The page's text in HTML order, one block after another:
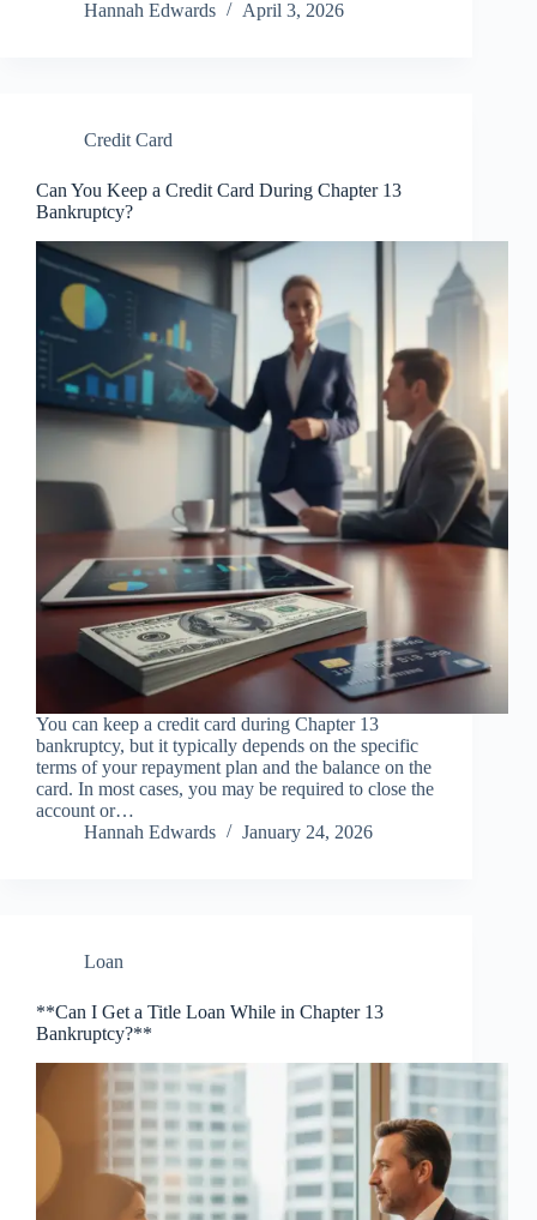
Hannah Edwards
April 3, 2026
Credit Card
Can You Keep a Credit Card During Chapter 13
Bankruptcy?
You can keep a credit card during Chapter 13
bankruptcy, but it typically depends on the specific
terms of your repayment plan and the balance on the
card. In most cases, you may be required to close the
account or…
Hannah Edwards
January 24, 2026
Loan
**Can I Get a Title Loan While in Chapter 13
Bankruptcy?**